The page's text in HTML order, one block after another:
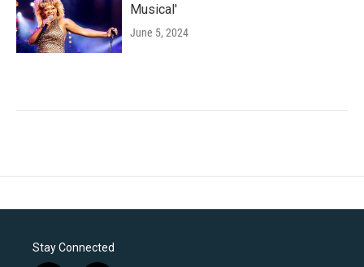
Musical'
June 5, 2024
Stay Connected